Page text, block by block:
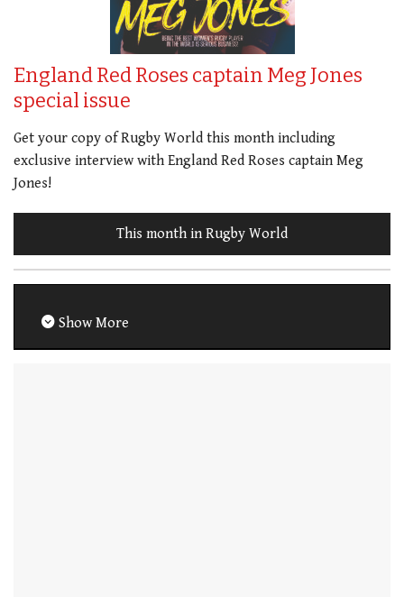
England Red Roses captain Meg Jones
special issue
Get your copy of Rugby World this month including
exclusive interview with England Red Roses captain Meg
Jones!
This month in Rugby World
Show More